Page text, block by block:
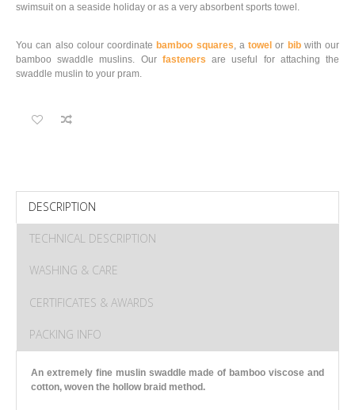
swimsuit on a seaside holiday or as a very absorbent sports towel.
You can also colour coordinate bamboo squares, a towel or bibwith our
bamboo swaddle muslins. Our fasteners are useful for attaching the
swaddle muslin to your pram.
DESCRIPTION
TECHNICAL DESCRIPTION
WASHING & CARE
CERTIFICATES & AWARDS
PACKING INFO
An extremely fine muslin swaddle made of bamboo viscose and
cotton, woven the hollow braid method.